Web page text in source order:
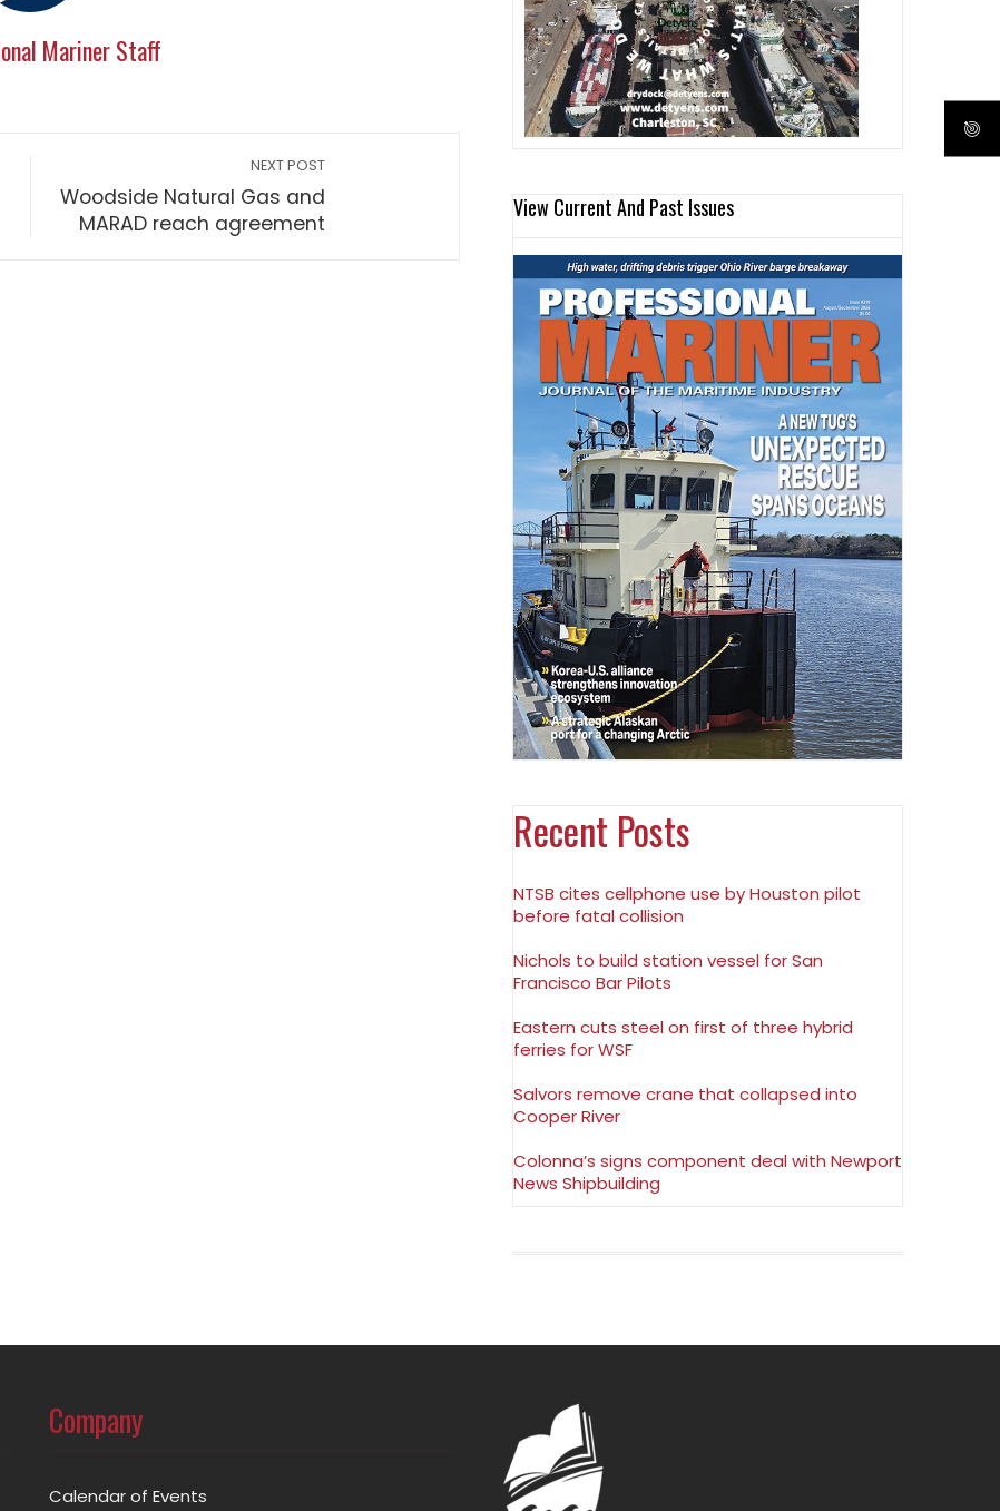
Mariner Staff
NEXT POST
Woodside Natural Gas and
MARAD reach agreement
View Current And Past Issues
Recent Posts
NTSB cites cellphone use by Houston pilot
before fatal collision
Nichols to build station vessel for San
Francisco Bar Pilots
Eastern cuts steel on first of three hybrid
ferries for WSF
Salvors remove crane that collapsed into
Cooper River
Colonna’s signs component deal with Newport
News Shipbuilding
Company
Calendar of Events